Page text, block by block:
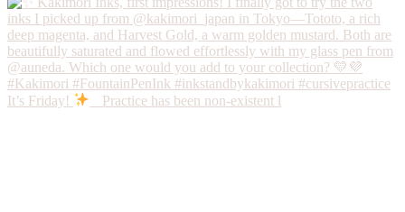
It’s Friday! Practice has been non-existent l